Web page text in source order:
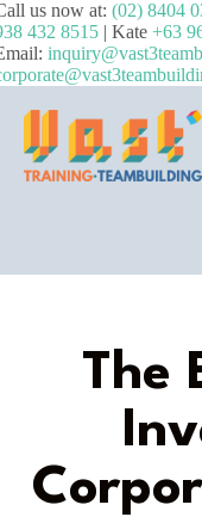
us now at: (02) 8404
432 8515 | Kate +63
The